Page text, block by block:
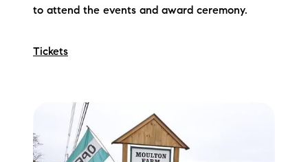
to attend the events and award ceremony.
Tickets